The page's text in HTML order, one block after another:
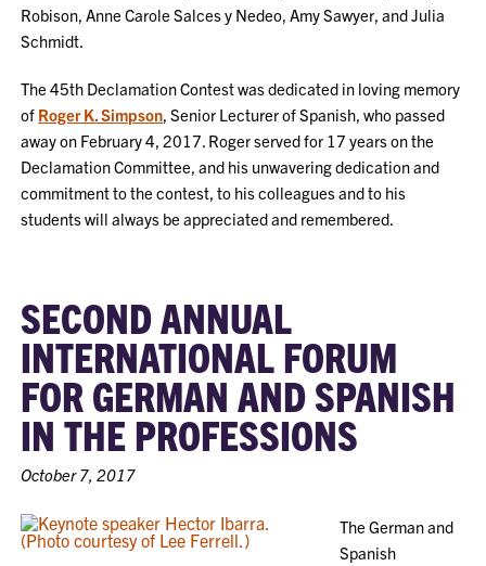
Robison, Anne Carole Salces y Nedeo, Amy Sawyer, and Julia
Schmidt.
The 45th Declamation Contest was dedicated in loving memory
of Roger K. Simpson, Senior Lecturer of Spanish, who passed
away on February 4, 2017. Roger served for 17 years on the
Declamation Committee, and his unwavering dedication and
commitment to the contest, to his colleagues and to his
students will always be appreciated and remembered.
SECOND ANNUAL
INTERNATIONAL FORUM
FOR GERMAN AND SPANISH
IN THE PROFESSIONS
October 7, 2017
The German and
Spanish